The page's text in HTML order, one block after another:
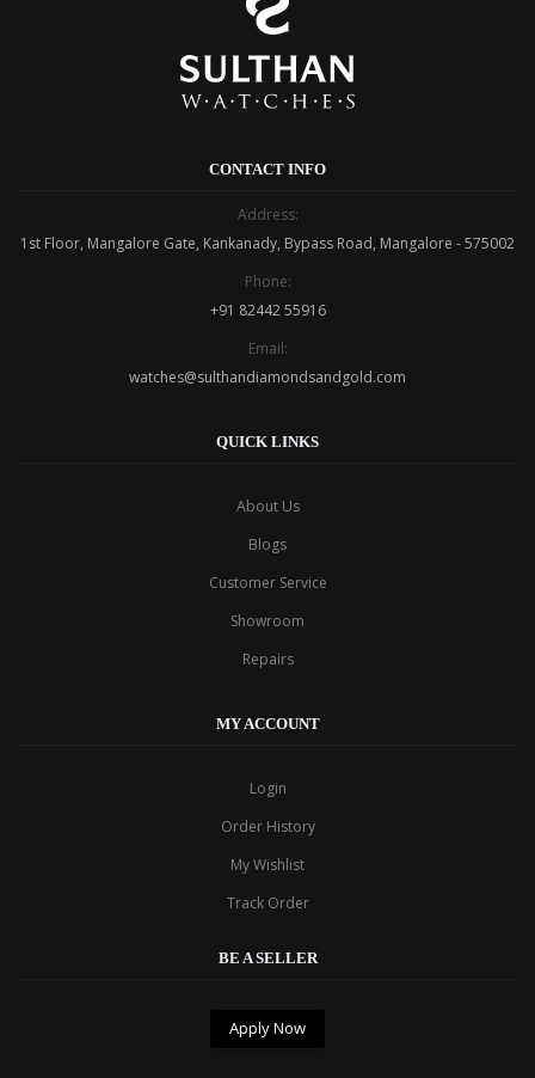
CONTACT INFO
Address:
1st Floor, Mangalore Gate, Kankanady, Bypass Road, Mangalore - 575002
Phone:
+91 82442 55916
Email:
watches@sulthandiamondsandgold.com
QUICK LINKS
About Us
Blogs
Customer Service
Showroom
Repairs
MY ACCOUNT
Login
Order History
My Wishlist
Track Order
BE A SELLER
Apply Now